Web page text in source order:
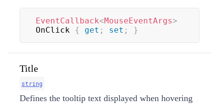
EventCallback<MouseEventArgs>
OnClick { get ; set ; }
Title
string
Defines the tooltip text displayed when hovering